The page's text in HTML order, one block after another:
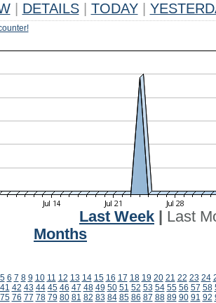
DETAILS TODAY
Last Week
Last
Months
5 6 7 8 9 10 11 12 13 14 15 16 17 18 19 20 21 22 23 24
41 42 43 44 45 46 47 48 49 50 51 52 53 54 55 56 57 58
75 76 77 78 79 80 81 82 83 84 85 86 87 88 89 90 91 92